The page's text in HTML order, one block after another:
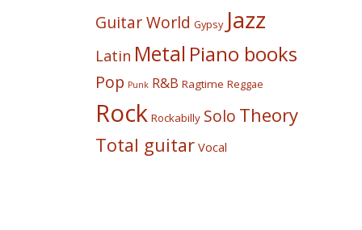
Guitar World Gypsy Jazz
Latin Metal Piano books
Pop Punk R&B Ragtime Reggae
Rock Rockabilly Solo Theory
Total guitar Vocal